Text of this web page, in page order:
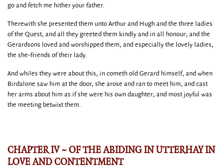
go and fetch me hither your father.
Therewith she presented them unto Arthur and Hugh and the three ladies
of the Quest, and all they greeted them kindly and in all honour; and the
Gerardsons loved and worshipped them, and especially the lovely ladies,
the she-friends of their lady.
And whiles they were about this, in cometh old Gerard himself, and when
Birdalone saw him at the door, she arose and ran to meet him, and cast
her arms about him as if she were his own daughter; and most joyful was
the meeting betwixt them.
CHAPTER IV ~ OF THE ABIDING IN UTTERHAY IN
LOVE AND CONTENTMENT